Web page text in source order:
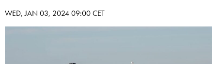
WED, JAN 03, 2024 09:00 CET